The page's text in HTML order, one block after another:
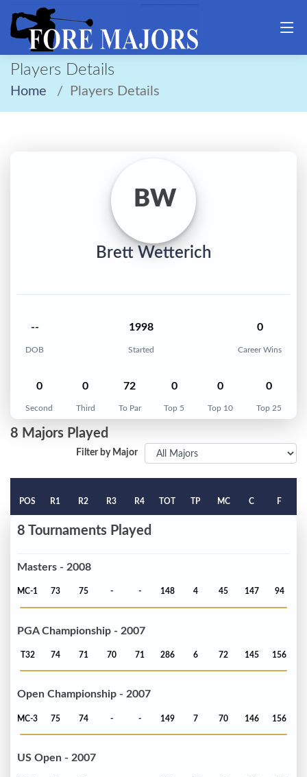
Players Details
Home Players Details
BW
Brett Wetterich
--
DOB
1998
Started
0
Career Wins
0
Second
0
Third
72
To Par
0
Top 5
0
Top 10
0
Top 25
8 Majors Played
Filter by Major
POS R1 R2 R3 R4 TOT TP MC C F
8 Tournaments Played
Masters - 2008
MC-1 73 75 - - 148 4 45 147 94
PGA Championship - 2007
T32 74 71 70 71 286 6 72 145 156
Open Championship - 2007
MC-3 75 74 - - 149 7 70 146 156
US Open - 2007